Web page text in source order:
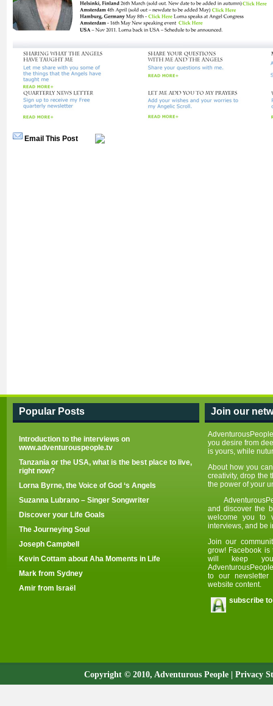
Email This Post
Popular Posts
Introduction to the interviews on
www.adventurouspeople.tv
Tanzania or the USA, what is the best place to live,
right now?
Lorna Byrne, the Voice of God ‘s Angels
Suzanna Lubrano – Singer Songwriter
Discover your Life Goals
The Journeying Soul
Joseph Campbell
Kevin Cottam about Aha Moments in Life
Mark from Sydney
Amir from Israël
Join our
you desire from
is yours, while
About how you
creativity, drop the
the power of your
and discover the
welcome you to
interviews, and be
Join our
grow! Facebook is
will keep
to our
website content.
subscribe
Copyright © 2010, Adventurous People | Privacy